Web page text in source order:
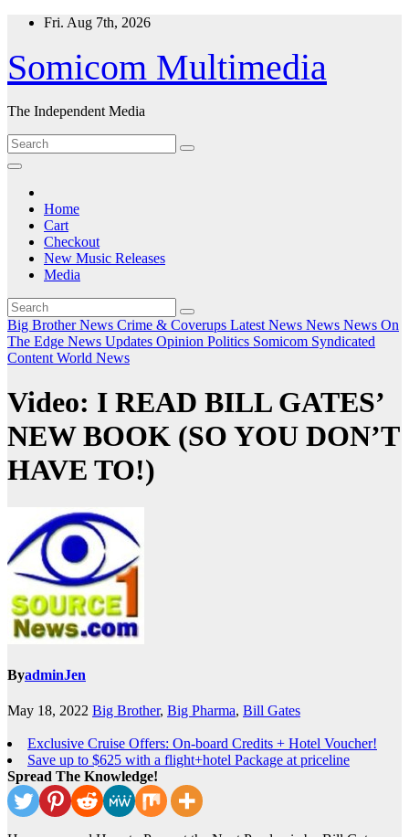
Skip
content
Fri. Aug 7th, 2026
Somicom Multimedia
The Independent Media
Home
Cart
Checkout
New Music Releases
Media
Big Brother News Crime & Coverups Latest News News News On
The Edge News Updates Opinion Politics Somicom Syndicated
Content World News
Video: I READ BILL GATES’
NEW BOOK (SO YOU DON’T
HAVE TO!)
ByadminJen
May 18, 2022 Big Brother, Big Pharma, Bill Gates
Exclusive Cruise Offers: On-board Credits + Hotel Voucher!
Save up to $625 with a flight+hotel Package at priceline
Spread The Knowledge!